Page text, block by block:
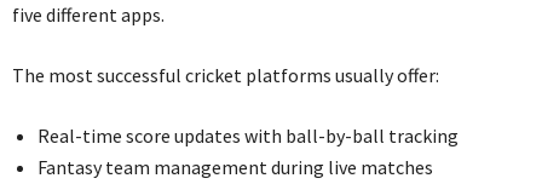
five different apps.
The most successful cricket platforms usually offer:
Real-time score updates with ball-by-ball tracking
Fantasy team management during live matches